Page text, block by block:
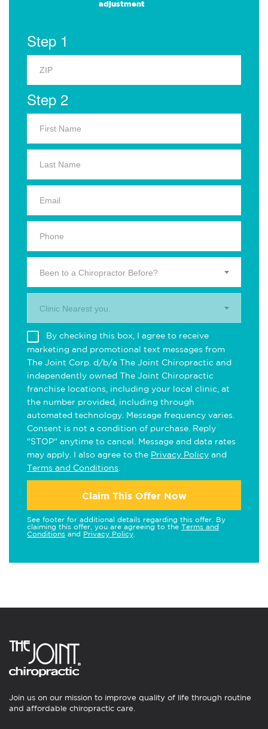
adjustment
Step 1
Step 2
Been to a Chiropractor Before?
Clinic Nearest you.
By checking this box, I agree to receive
marketing and promotional text messages from
The Joint Corp. d/b/a The Joint Chiropractic and
independently owned The Joint Chiropractic
franchise locations, including your local clinic, at
the number provided, including through
automated technology. Message frequency varies.
Consent is not a condition of purchase. Reply
"STOP" anytime to cancel. Message and data rates
may apply. I also agree to the Privacy Policy and
Terms and Conditions
Claim This Offer Now
See footer for additional details regarding this offer. By
claiming this offer, you are agreeing to the Terms and
Conditions and Privacy Policy
Join us on our mission to improve quality of life through routine
and affordable chiropractic care.